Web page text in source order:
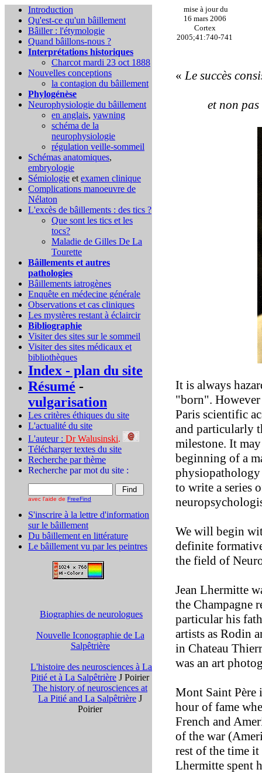
Introduction
Qu'est-ce qu'un bâillement
Bâiller : l'étymologie
Quand bâillons-nous ?
Interprétations historiques
Charcot mardi 23 oct 1888
Nouvelles conceptions
la contagion du bâillement
Phylogénèse
Neurophysiologie du bâillement
en anglais, yawning
schéma de la
neurophysiologie
régulation veille-sommeil
Schémas anatomiques,
embryologie
Sémiologie et examen clinique
Complications manoeuvre de
Nélaton
L'excès de bâillements : des tics ?
Que sont les tics et les
tocs?
Maladie de Gilles De La
Tourette
Bâillements et autres
pathologies
Bâillements iatrogènes
Enquête en médecine générale
Observations et cas cliniques
Les mystères restant à éclaircir
Bibliographie
Visiter des sites sur le sommeil
Visiter des sites médicaux et
bibliothèques
Index - plan du site
Résumé -
vulgarisation
Les critères éthiques du site
L'actualité du site
L'auteur : Dr Walusinski.
Télécharger textes du site
Recherche par thème
Recherche par mot du site :
avec l'aide de FreeFind
S'inscrire à la lettre d'information
sur le bâillement
Du bâillement en littérature
Le bâillement vu par les peintres
Biographies de neurologues
Nouvelle Iconographie de La
Salpêtrière
L'histoire des neurosciences à La
Pitié et à La Salpêtrière J Poirier
The history of neurosciences at
La Pitié and La Salpêtrière J
Poirier
mise à jour du
16 mars 2006
Cortex
2005;41:740-741
« Le succès
et non
It is always
"born". However
Paris scientific
and particularly
milestone. It
beginning of a
physiopathology
to write a series
We will begin
definite
the field of
Jean Lhermitte
the Champagne
particular his
artists as Rodin
in Chateau
was an art
Mont Saint Père
hour of fame
French and
of the war
rest of the time
Lhermitte spent